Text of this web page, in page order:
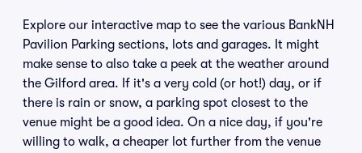
Explore our interactive map to see the various BankNH
Pavilion Parking sections, lots and garages. It might
make sense to also take a peek at the weather around
the Gilford area. If it's a very cold (or hot!) day, or if
there is rain or snow, a parking spot closest to the
venue might be a good idea. On a nice day, if you're
willing to walk, a cheaper lot further from the venue